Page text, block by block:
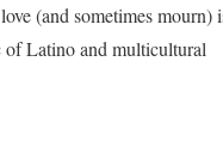
(and sometimes mourn)
of Latino and multicultural